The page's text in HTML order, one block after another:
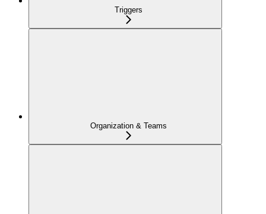
Triggers
Organization & Teams